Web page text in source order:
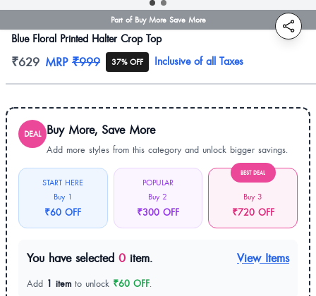
Part of Buy More Save More
Blue Floral Printed Halter Crop Top
Product information
₹629 MRP ₹999 37% OFF Inclusive of all Taxes
DEAL Buy More, Save More
Add more styles from this category and unlock bigger savings.
START HERE
Buy 1
₹60 OFF
POPULAR
Buy 2
₹300 OFF
BEST DEAL
Buy 3
₹720 OFF
You have selected 0 item. View Items
Add 1 item to unlock ₹60 OFF.